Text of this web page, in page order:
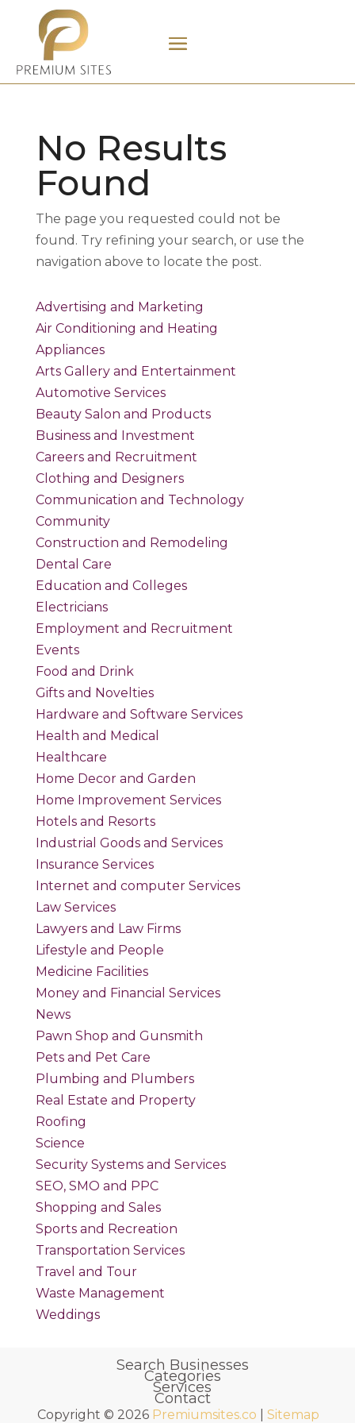
No Results
Found
The page you requested could not be
found. Try refining your search, or use the
navigation above to locate the post.
Advertising and Marketing
Air Conditioning and Heating
Appliances
Arts Gallery and Entertainment
Automotive Services
Beauty Salon and Products
Business and Investment
Careers and Recruitment
Clothing and Designers
Communication and Technology
Community
Construction and Remodeling
Dental Care
Education and Colleges
Electricians
Employment and Recruitment
Events
Food and Drink
Gifts and Novelties
Hardware and Software Services
Health and Medical
Healthcare
Home Decor and Garden
Home Improvement Services
Hotels and Resorts
Industrial Goods and Services
Insurance Services
Internet and computer Services
Law Services
Lawyers and Law Firms
Lifestyle and People
Medicine Facilities
Money and Financial Services
News
Pawn Shop and Gunsmith
Pets and Pet Care
Plumbing and Plumbers
Real Estate and Property
Roofing
Science
Security Systems and Services
SEO, SMO and PPC
Shopping and Sales
Sports and Recreation
Transportation Services
Travel and Tour
Waste Management
Weddings
Search Businesses
Categories
Services
Contact
Copyright © 2026 Premiumsites.co |Sitemap